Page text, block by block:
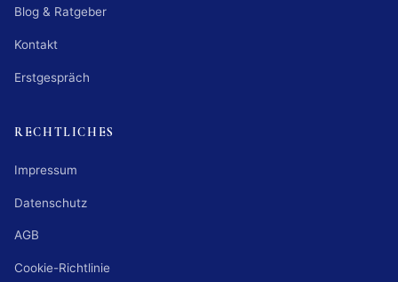
Blog & Ratgeber
Kontakt
Erstgespräch
RECHTLICHES
Impressum
Datenschutz
AGB
Cookie-Richtlinie